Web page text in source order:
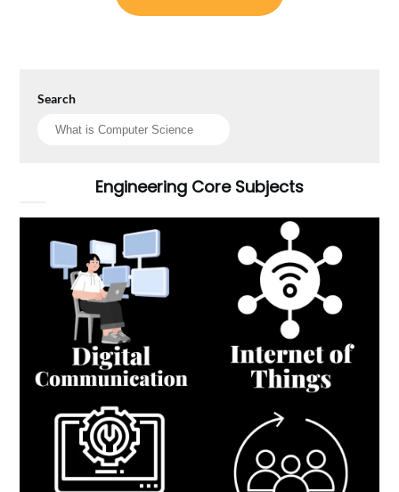
Search
Engineering Core Subjects